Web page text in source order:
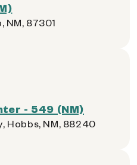
NM, 87301
- 549 (NM)
Hobbs, NM, 88240